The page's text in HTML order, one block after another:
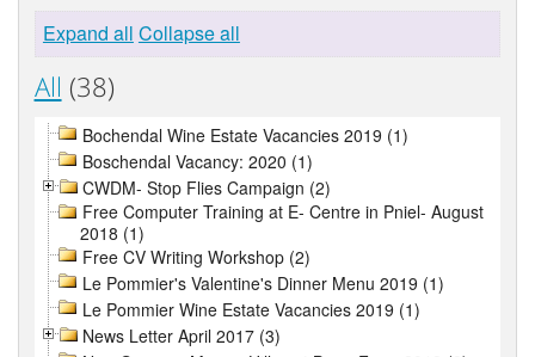
Expand all Collapse all
All (38)
Bochendal Wine Estate Vacancies 2019 (1)
Boschendal Vacancy: 2020 (1)
CWDM- Stop Flies Campaign (2)
Free Computer Training at E- Centre in Pniel- August
2018 (1)
Free CV Writing Workshop (2)
Le Pommier's Valentine's Dinner Menu 2019 (1)
Le Pommier Wine Estate Vacancies 2019 (1)
News Letter April 2017 (3)